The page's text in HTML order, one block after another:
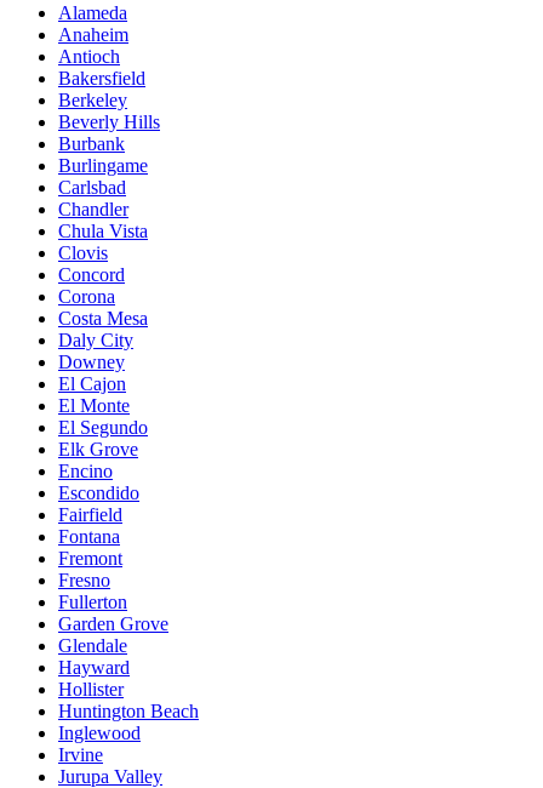
Alameda
Anaheim
Antioch
Bakersfield
Berkeley
Beverly Hills
Burbank
Burlingame
Carlsbad
Chandler
Chula Vista
Clovis
Concord
Corona
Costa Mesa
Daly City
Downey
El Cajon
El Monte
El Segundo
Elk Grove
Encino
Escondido
Fairfield
Fontana
Fremont
Fresno
Fullerton
Garden Grove
Glendale
Hayward
Hollister
Huntington Beach
Inglewood
Irvine
Jurupa Valley